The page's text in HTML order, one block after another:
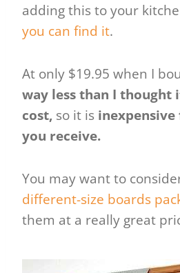
adding this to your
you can find it.
At only $19.95 when I
way less than I thought
cost, so it is
you receive.
You may want to
different-size boards
them at a really great